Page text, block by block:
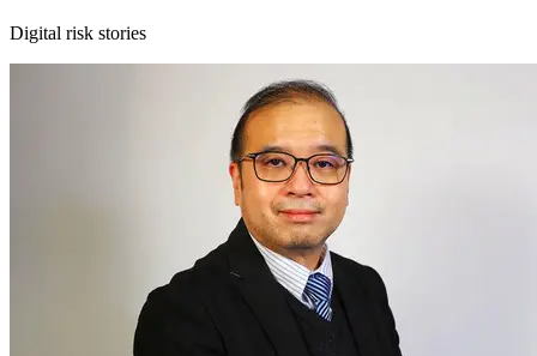
Digital risk stories